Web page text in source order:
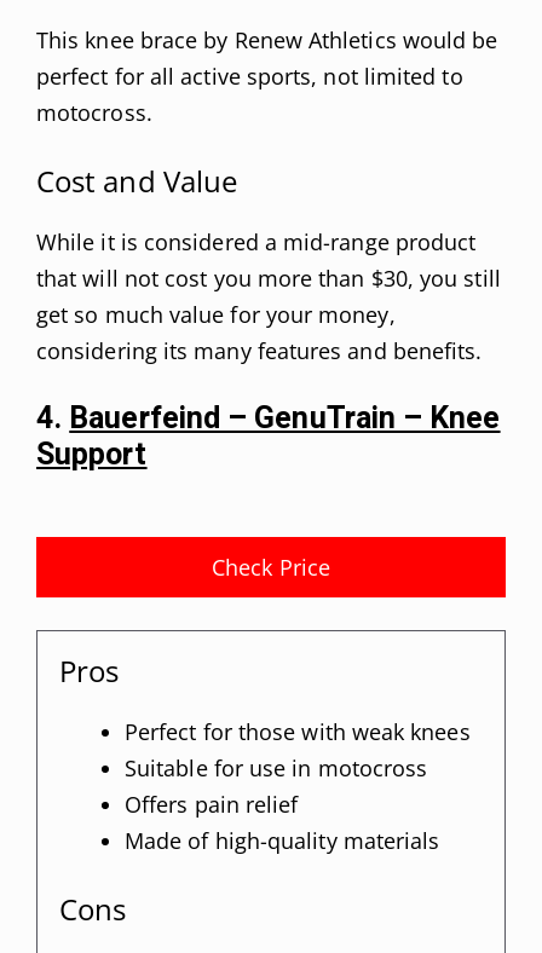
This knee brace by Renew Athletics would be
perfect for all active sports, not limited to
motocross.
Cost and Value
While it is considered a mid-range product
that will not cost you more than $30, you still
get so much value for your money,
considering its many features and benefits.
4.Bauerfeind – GenuTrain – Knee
Support
Check Price
Pros
Perfect for those with weak knees
Suitable for use in motocross
Offers pain relief
Made of high-quality materials
Cons